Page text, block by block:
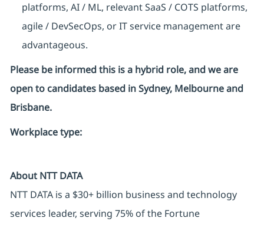
platforms, AI / ML, relevant SaaS / COTS platforms,
agile / DevSecOps, or IT service management are
advantageous.
Please be informed this is a hybrid role, and we are
open to candidates based in Sydney, Melbourne and
Brisbane.
Workplace type:
About NTT DATA
NTT DATA is a $30+ billion business and technology
services leader, serving 75% of the Fortune